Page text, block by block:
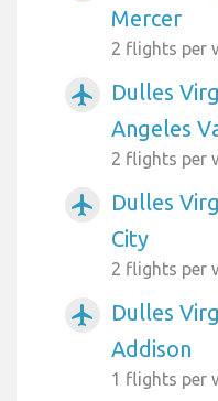
Mercer
2 flights per
airplanemode_active
Dulles
Angeles
2 flights per
airplanemode_active
Dulles
City
2 flights per
airplanemode_active
Dulles
Addison
1 flights per